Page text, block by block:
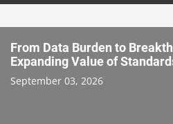
From Data Burden to
Expanding Value of
September 03, 2026